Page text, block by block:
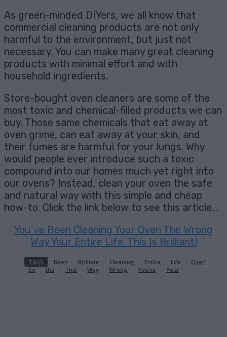
As green-minded DIYers, we all know that
commercial cleaning products are not only
harmful to the environment, but just not
necessary. You can make many great cleaning
products with minimal effort and with
household ingredients.
Store-bought oven cleaners are some of the
most toxic and chemical-filled products we can
buy. Those same chemicals that eat away at
oven grime, can eat away at your skin, and
their fumes are harmful for your lungs. Why
would people ever introduce such a toxic
compound into our homes much yet right into
our ovens? Instead, clean your oven the safe
and natural way with this simple and cheap
how-to. Click the link below to see this article…
You’ve Been Cleaning Your Oven The Wrong
Way Your Entire Life. This Is Brilliant!
TAGS Been Brilliant Cleaning Entire Life
Oven
So
the This Way Wrong You’ve Your